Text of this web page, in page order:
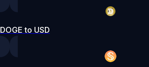
DOGE to USD